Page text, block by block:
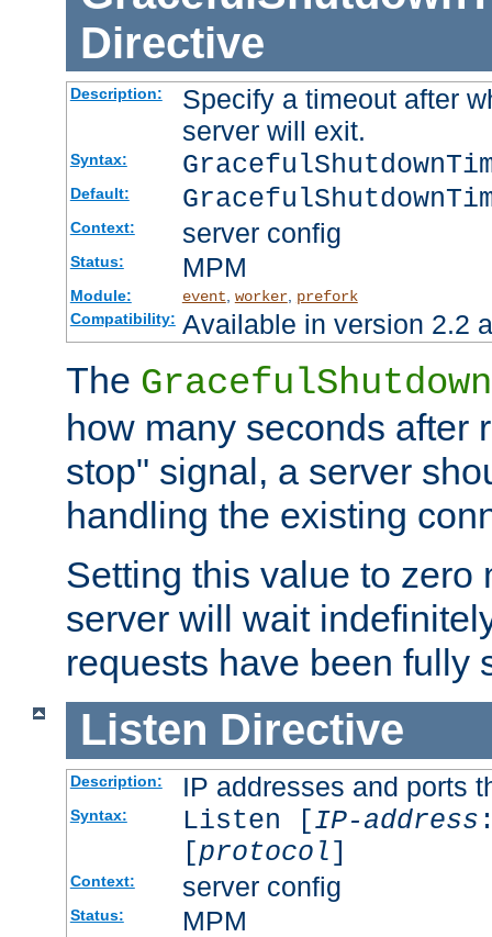
Directive
Description:
Specify a timeout after
server will exit.
Syntax:
Default:
Context: server config
Status: MPM
Module: event, worker, prefork
Compatibility: Available in version 2.2
The
how many seconds after
stop" signal, a server
handling the existing
Setting this value to zero
server will wait
requests have been fully
Listen Directive
Description: IP addresses and ports
Syntax: Listen [IP-address
[protocol]
Context: server config
Status: MPM